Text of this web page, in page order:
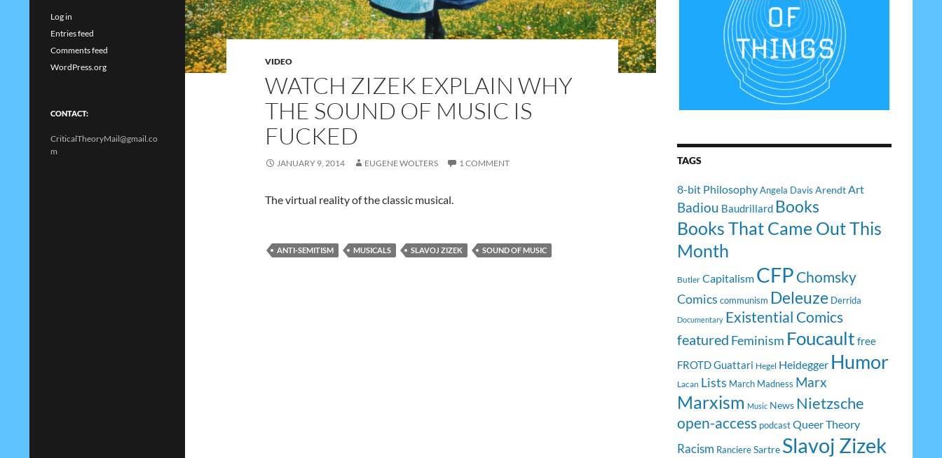
VIDEO
WATCH ZIZEK EXPLAIN WHY
THE SOUND OF MUSIC IS
FUCKED
JANUARY 9, 2014 EUGENE WOLTERS 1 COMMENT
The virtual reality of the classic musical.
ANTI-SEMITISM MUSICALS SLAVOJ ZIZEK SOUND OF MUSIC
TAGS
8-bit PhilosophyAngela Davis ArendtArt
Badiou Baudrillard Books
Books That Came Out This
Month
Butler Capitalism CFP Chomsky
Comics communism Deleuze Derrida
Documentary Existential Comics
featured Feminism Foucault free
FROTDGuattari Hegel Heidegger Humor
Lacan Lists March Madness Marx
Marxism Music News Nietzsche
open-access podcast Queer Theory
Racism RanciereSartre Slavoj Zizek
Log in
Entries feed
Comments feed
WordPress.org
CONTACT:
CriticalTheoryMail@gmail.co
m